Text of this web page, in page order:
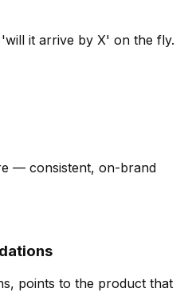
it arrive by X' on the fly.
— consistent, on-brand
points to the product that